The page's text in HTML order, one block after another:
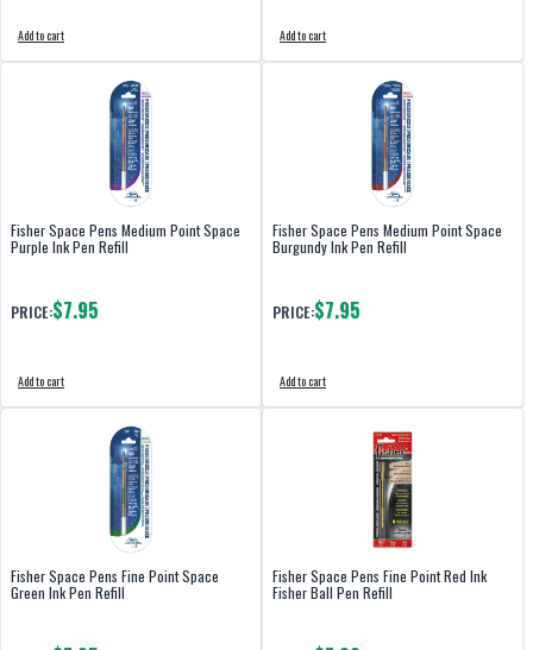
Add to cart Add to cart
Fisher Space Pens Medium Point Space
Purple Ink Pen Refill
PRICE:$7.95
Add to cart
Fisher Space Pens Medium Point Space
Burgundy Ink Pen Refill
PRICE:$7.95
Add to cart
Fisher Space Pens Fine Point Space
Green Ink Pen Refill
Fisher Space Pens Fine Point Red Ink
Fisher Ball Pen Refill